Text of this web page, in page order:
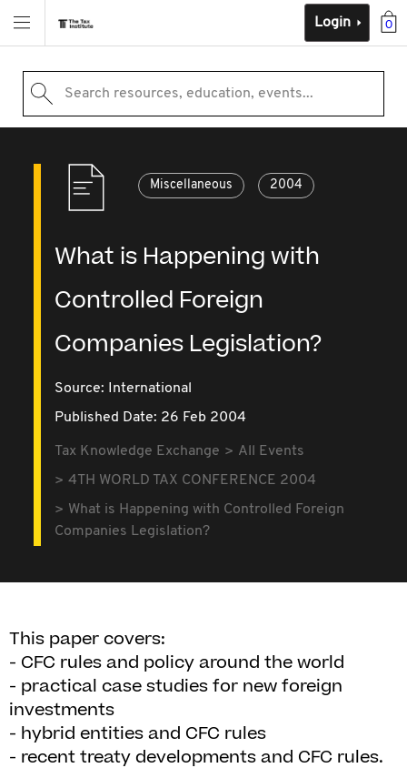
0
Login
Search resources, education, events...
Miscellaneous 2004
What is Happening with
Controlled Foreign
Companies Legislation?
Source:
International
Published Date: 26 Feb 2004
Tax Knowledge Exchange
All Events
4TH WORLD TAX CONFERENCE 2004
What is Happening with Controlled Foreign
Companies Legislation?
This paper covers:
- CFC rules and policy around the world
- practical case studies for new foreign
investments
- hybrid entities and CFC rules
- recent treaty developments and CFC rules.